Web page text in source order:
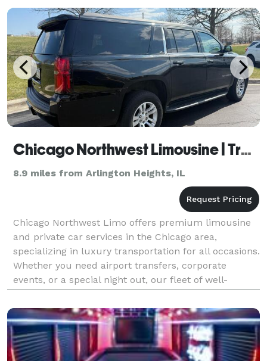
Chicago Northwest Limousine | Transportation Services Hoffman Estates IL
8.9 miles from Arlington Heights, IL
Chicago Northwest Limo offers premium limousine
and private car services in the Chicago area,
specializing in luxury transportation for all occasions.
Whether you need airport transfers, corporate
events, or a special night out, our fleet of well-
maintained vehicles and professional chauffeurs
ensur